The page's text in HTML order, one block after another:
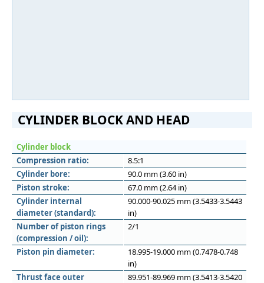
CYLINDER BLOCK AND HEAD
Cylinder block
Compression ratio:
8.5:1
Cylinder bore:
90.0 mm (3.60 in)
Piston stroke:
67.0 mm (2.64 in)
Cylinder internal
diameter (standard):
90.000-90.025 mm (3.5433-3.5443
in)
Number of piston rings
(compression / oil):
2/1
Piston pin diameter:
18.995-19.000 mm (0.7478-0.748
in)
Thrust face outer
89.951-89.969 mm (3.5413-3.5420